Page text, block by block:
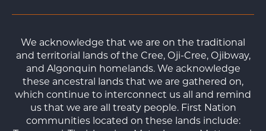
We acknowledge that we are on the traditional
and territorial lands of the Cree, Oji-Cree, Ojibway,
and Algonquin homelands. We acknowledge
these ancestral lands that we are gathered on,
which continue to interconnect us all and remind
us that we are all treaty people. First Nation
communities located on these lands include: